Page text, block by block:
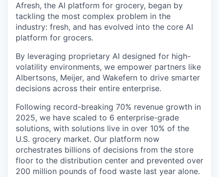
Afresh, the AI platform for grocery, began by
tackling the most complex problem in the
industry: fresh, and has evolved into the core AI
platform for grocers.
By leveraging proprietary AI designed for high-
volatility environments, we empower partners like
Albertsons, Meijer, and Wakefern to drive smarter
decisions across their entire enterprise.
Following record-breaking 70% revenue growth in
2025, we have scaled to 6 enterprise-grade
solutions, with solutions live in over 10% of the
U.S. grocery market. Our platform now
orchestrates billions of decisions from the store
floor to the distribution center and prevented over
200 million pounds of food waste last year alone.